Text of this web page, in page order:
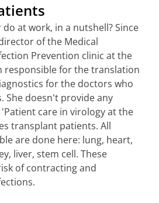
at work, in a nutshell? Since
of the Medical
Prevention clinic at the
responsible for the translation
for the doctors who
She doesn't provide any
care in virology at the
transplant patients. All
are done here: lung, heart,
liver, stem cell. These
of contracting and